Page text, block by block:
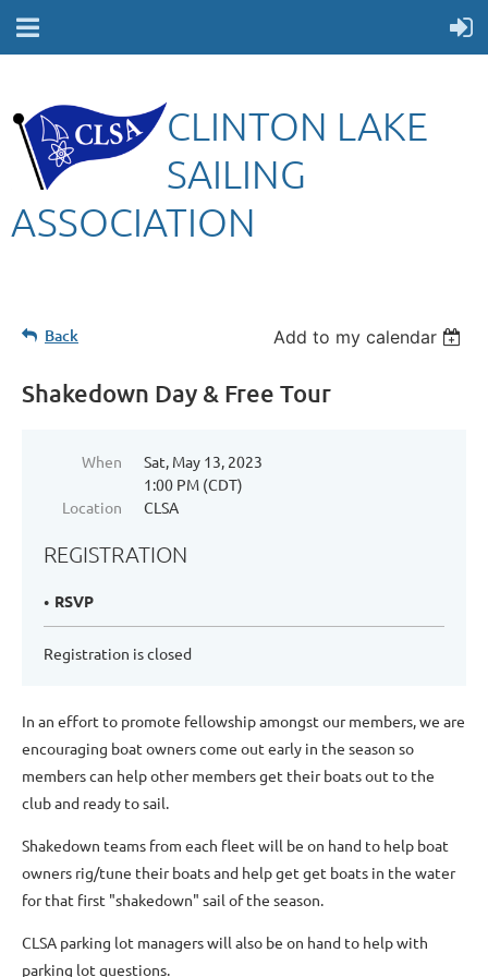
CLINTON LAKE
SAILING
ASSOCIATION
Back Add to my calendar
Shakedown Day & Free Tour
When
Sat, May 13, 2023
1:00 PM (CDT)
Location
CLSA
REGISTRATION
RSVP
Registration is closed
In an effort to promote fellowship amongst our members, we are
encouraging boat owners come out early in the season so
members can help other members get their boats out to the
club and ready to sail.
Shakedown teams from each fleet will be on hand to help boat
owners rig/tune their boats and help get get boats in the water
for that first "shakedown" sail of the season.
CLSA parking lot managers will also be on hand to help with
parking lot questions.